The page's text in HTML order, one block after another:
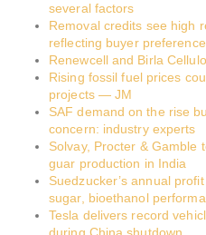
several factors
Removal credits see high
reflecting buyer
Renewcell and Birla
Rising fossil fuel prices
projects — JM
SAF demand on the rise
concern: industry experts
Solvay, Procter & Gamble
guar production in India
Suedzucker’s annual
sugar, bioethanol
Tesla delivers record